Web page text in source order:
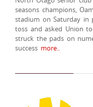
seasons champions,
stadium on Saturday in
toss and asked Union
struck the pads on
success more..